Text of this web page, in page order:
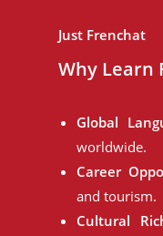
Just Frenchat
Why Learn
Global
worldwide.
Career
and tourism.
Cultural